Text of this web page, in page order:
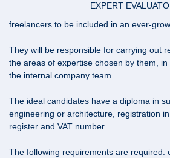
EXPERT
freelancers to be included in an ever-
They will be responsible for carrying out
the areas of expertise chosen by them,
the internal company team.
The ideal candidates have a diploma in
engineering or architecture, registration
register and VAT number.
The following requirements are required: